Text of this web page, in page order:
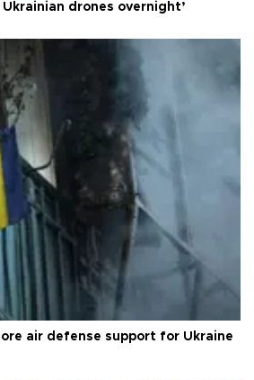
Ukrainian drones overnight’
air defense support for Ukraine